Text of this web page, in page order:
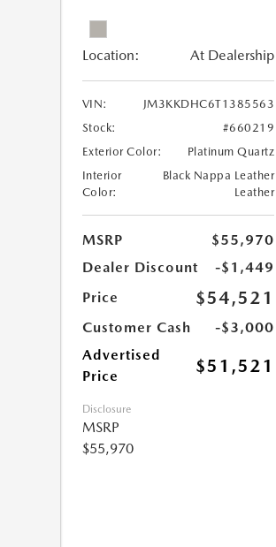
Location: At Dealership
VIN:
JM3KKDHC6T1385563
Stock:
#660219
Exterior Color:
Platinum Quartz
Interior
Color:
Black Nappa Leather
Leather
MSRP
$55,970
Dealer Discount
-$1,449
Price
$54,521
Customer Cash
-$3,000
Advertised
Price
$51,521
Disclosure
MSRP
$55,970